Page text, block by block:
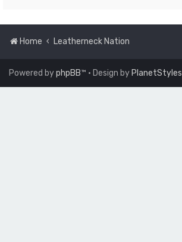
Home Leatherneck Nation
Powered byphpBB™ • Design by PlanetStyles